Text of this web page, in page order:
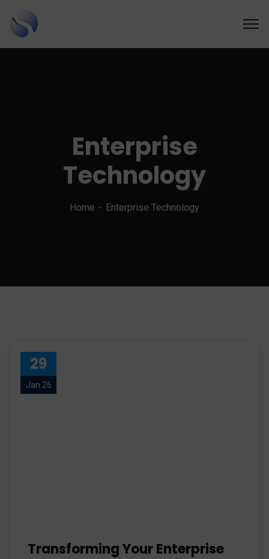
Enterprise
Technology
Home Enterprise Technology
29
Jan 26
Transforming Your Enterprise